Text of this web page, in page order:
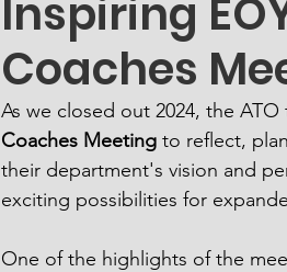
Inspiring
Coaches
As we closed out 2024, the
Coaches Meeting to reflect,
their department's vision and
exciting possibilities for
One of the highlights of the